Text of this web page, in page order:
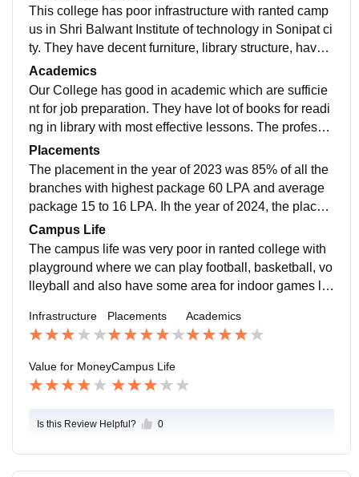
This college has poor infrastructure with ranted camp
us in Shri Balwant Institute of technology in Sonipat ci
ty. They have decent furniture, library structure, have o
ne smart board and one normal board.
Academics
Our College has good in academic which are sufficie
nt for job preparation. They have lot of books for readi
ng in library with most effective lessons. The professo
rs are good enough to solve the doubts and other codi
ng related problems.
Placements
The placement in the year of 2023 was 85% of all the
branches with highest package 60 LPA and average
package 15 to 16 LPA. Ih the year of 2024, the placem
ent have touch more than 60% of the students with de
cent package.
Campus Life
The campus life was very poor in ranted college with
playground where we can play football, basketball, vo
lleyball and also have some area for indoor games lik
canteen with better hygiene but poor taste.
Infrastructure Placements Academics
Value for MoneyCampus Life
Is this Review Helpful? 0